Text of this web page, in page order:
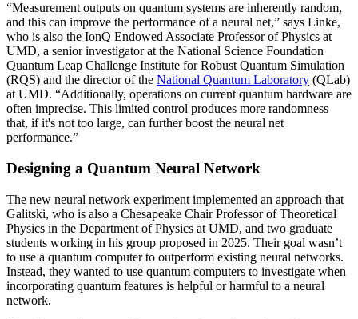
“Measurement outputs on quantum systems are inherently random,
and this can improve the performance of a neural net,” says Linke,
who is also the IonQ Endowed Associate Professor of Physics at
UMD, a senior investigator at the National Science Foundation
Quantum Leap Challenge Institute for Robust Quantum Simulation
(RQS) and the director of the National Quantum Laboratory (QLab)
at UMD. “Additionally, operations on current quantum hardware are
often imprecise. This limited control produces more randomness
that, if it's not too large, can further boost the neural net
performance.”
Designing a Quantum Neural Network
The new neural network experiment implemented an approach that
Galitski, who is also a Chesapeake Chair Professor of Theoretical
Physics in the Department of Physics at UMD, and two graduate
students working in his group proposed in 2025. Their goal wasn’t
to use a quantum computer to outperform existing neural networks.
Instead, they wanted to use quantum computers to investigate when
incorporating quantum features is helpful or harmful to a neural
network.